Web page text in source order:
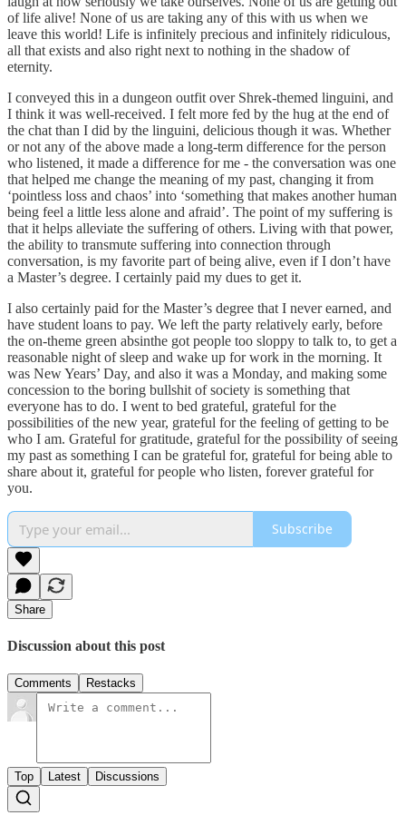
of life alive! None of us are taking any of this with us when we
leave this world! Life is infinitely precious and infinitely ridiculous,
all that exists and also right next to nothing in the shadow of
eternity.
I conveyed this in a dungeon outfit over Shrek-themed linguini, and
I think it was well-received. I felt more fed by the hug at the end of
the chat than I did by the linguini, delicious though it was. Whether
or not any of the above made a long-term difference for the person
who listened, it made a difference for me - the conversation was one
that helped me change the meaning of my past, changing it from
‘pointless loss and chaos’ into ‘something that makes another human
being feel a little less alone and afraid’. The point of my suffering is
that it helps alleviate the suffering of others. Living with that power,
the ability to transmute suffering into connection through
conversation, is my favorite part of being alive, even if I don’t have
a Master’s degree. I certainly paid my dues to get it.
I also certainly paid for the Master’s degree that I never earned, and
have student loans to pay. We left the party relatively early, before
the on-theme green absinthe got people too sloppy to talk to, to get a
reasonable night of sleep and wake up for work in the morning. It
was New Years’ Day, and also it was a Monday, and making some
concession to the boring bullshit of society is something that
everyone has to do. I went to bed grateful, grateful for the
possibilities of the new year, grateful for the feeling of getting to be
who I am. Grateful for gratitude, grateful for the possibility of seeing
my past as something I can be grateful for, grateful for being able to
share about it, grateful for people who listen, forever grateful for
you.
Subscribe
Share
Discussion about this post
Comments Restacks
Top Latest Discussions